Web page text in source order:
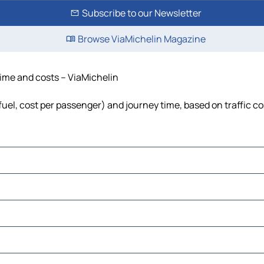
Subscribe to our Newsletter
Browse ViaMichelin Magazine
and costs – ViaMichelin
cost per passenger) and journey time, based on traffic